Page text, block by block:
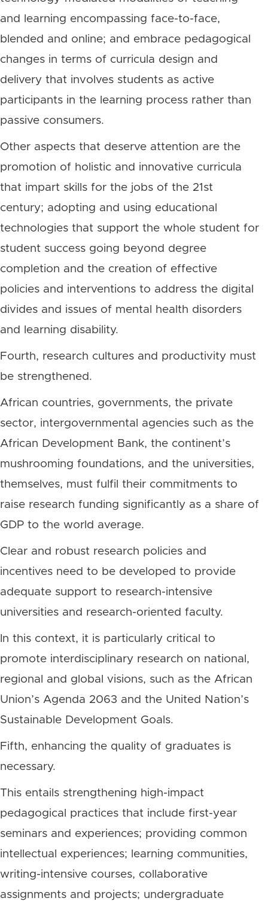
and learning encompassing face-to-face,
blended and online; and embrace pedagogical
changes in terms of curricula design and
delivery that involves students as active
participants in the learning process rather than
passive consumers.
Other aspects that deserve attention are the
promotion of holistic and innovative curricula
that impart skills for the jobs of the 21st
century; adopting and using educational
technologies that support the whole student for
student success going beyond degree
completion and the creation of effective
policies and interventions to address the digital
divides and issues of mental health disorders
and learning disability.
Fourth, research cultures and productivity must
be strengthened.
African countries, governments, the private
sector, intergovernmental agencies such as the
African Development Bank, the continent’s
mushrooming foundations, and the universities,
themselves, must fulfil their commitments to
raise research funding significantly as a share of
GDP to the world average.
Clear and robust research policies and
incentives need to be developed to provide
adequate support to research-intensive
universities and research-oriented faculty.
In this context, it is particularly critical to
promote interdisciplinary research on national,
regional and global visions, such as the African
Union’s Agenda 2063 and the United Nation’s
Sustainable Development Goals.
Fifth, enhancing the quality of graduates is
necessary.
This entails strengthening high-impact
pedagogical practices that include first-year
seminars and experiences; providing common
intellectual experiences; learning communities,
writing-intensive courses, collaborative
assignments and projects; undergraduate